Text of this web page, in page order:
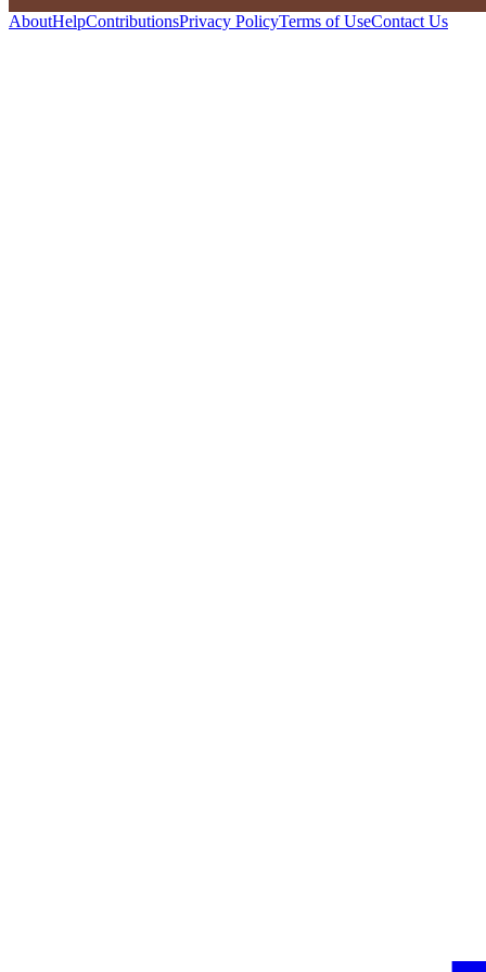
AboutHelpContributionsPrivacy PolicyTerms of UseContact Us